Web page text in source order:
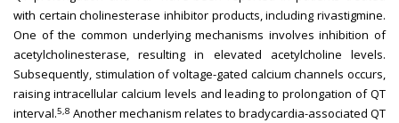
with certain cholinesterase inhibitor products, including rivastigmine.
One of the common underlying mechanisms involves inhibition of
acetylcholinesterase, resulting in elevated acetylcholine levels.
Subsequently, stimulation of voltage-gated calcium channels occurs,
raising intracellular calcium levels and leading to prolongation of QT
interval.5,8 Another mechanism relates to bradycardia-associated QT